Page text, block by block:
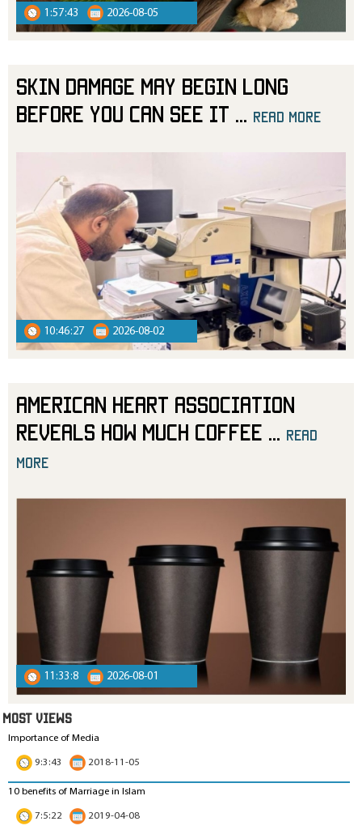
1:57:43 2026-08-05
Skin Damage May Begin Long
Before You Can See It
read more
10:46:27 2026-08-02
American Heart Association
Reveals How Much Coffee
read
more
11:33:8 2026-08-01
MOST VIEWS
Importance of Media
9:3:43
2018-11-05
10 benefits of Marriage in Islam
7:5:22
2019-04-08